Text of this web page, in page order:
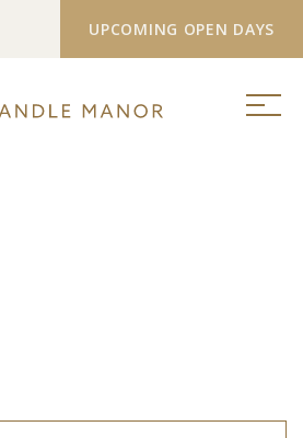
UPCOMING OPEN DAYS